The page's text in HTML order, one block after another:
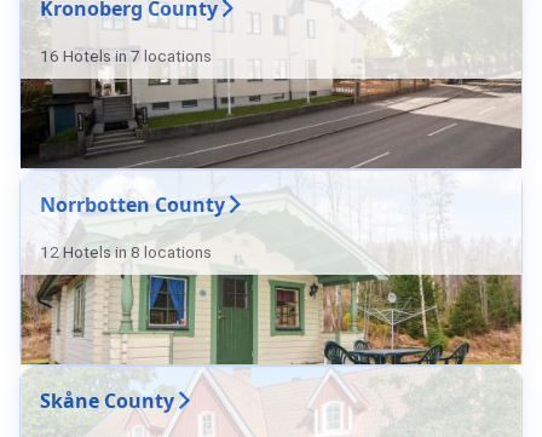
Kronoberg County
16 Hotels in 7 locations
Norrbotten County
12 Hotels in 8 locations
Skåne County